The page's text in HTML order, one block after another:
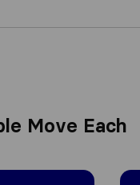
Move Each